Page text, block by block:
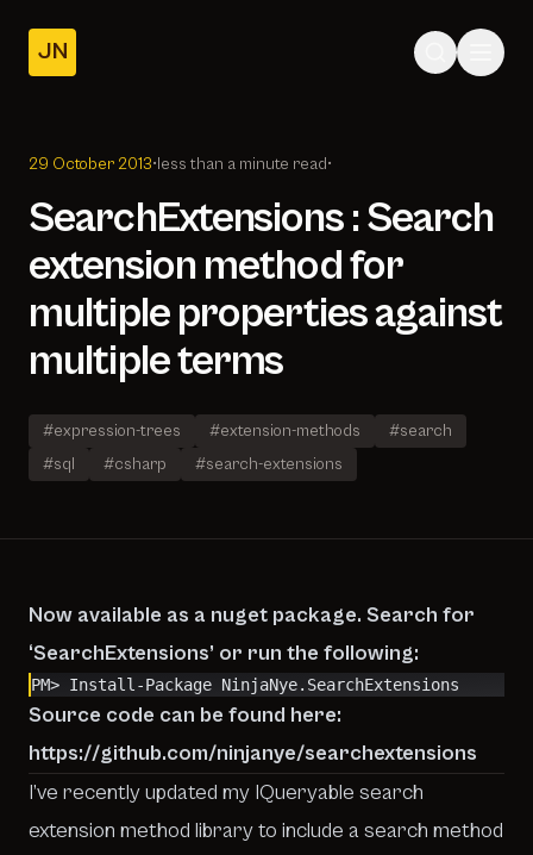
JN
Posts
29 October 2013• less than a minute read•
SearchExtensions : Search
extension method for
multiple properties against
multiple terms
#expression-trees #extension-methods
#search
#sql
#csharp #search-extensions
Now available as a nuget package. Search for
‘SearchExtensions’ or run the following:
PM> Install-Package NinjaNye.SearchExtensions
Source code can be found here:
https://github.com/ninjanye/searchextensions
I’ve recently updated my IQueryable search
extension method library to include a search method